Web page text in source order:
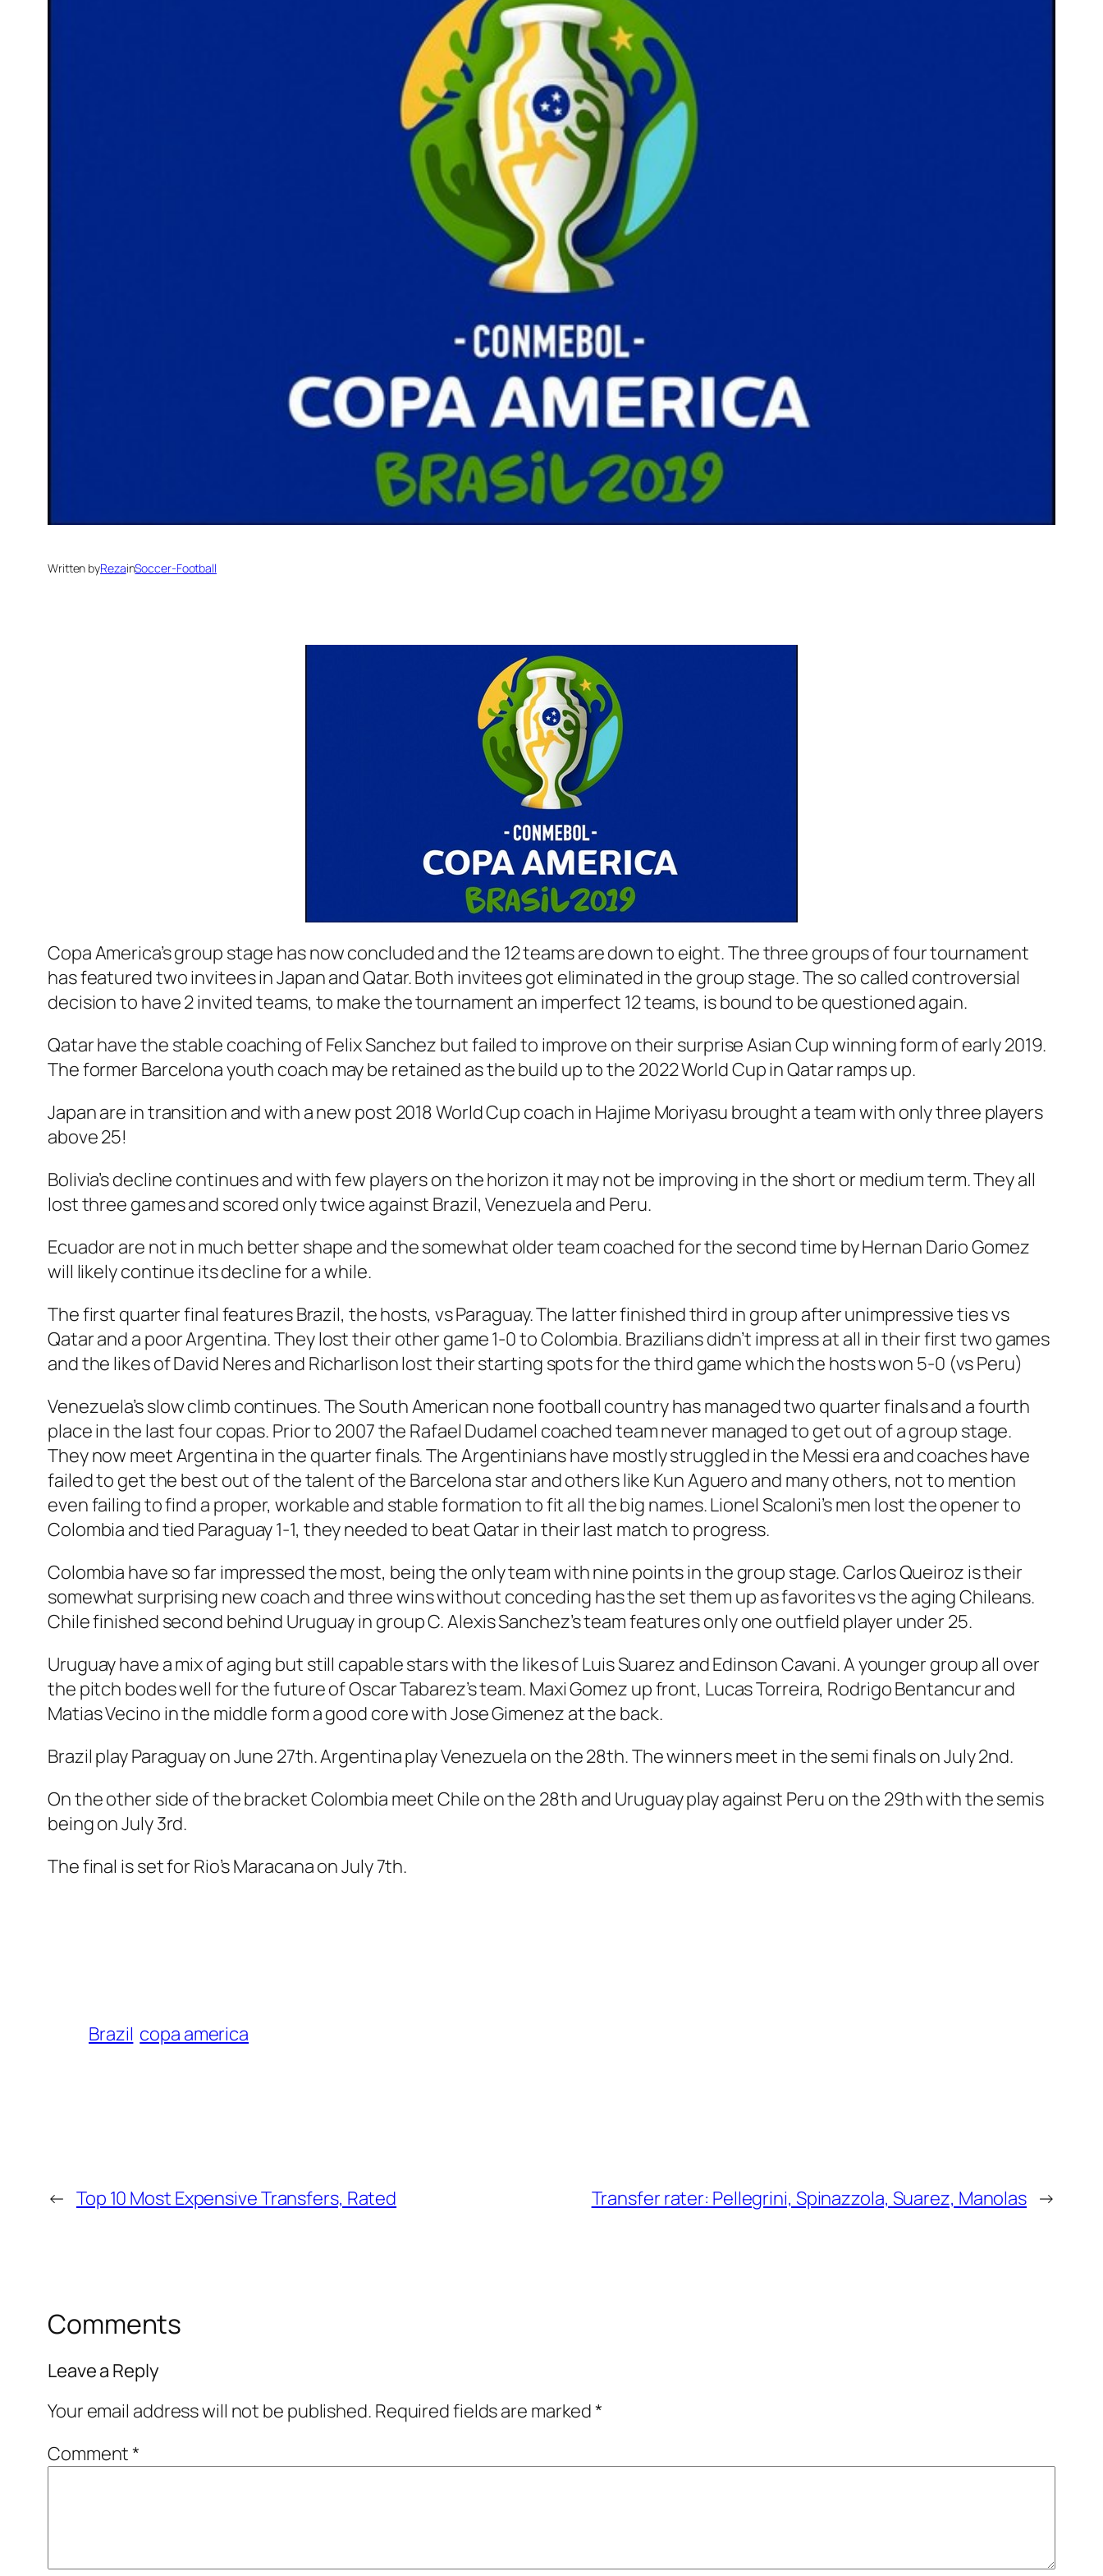
Written byRezainSoccer-Football
Copa America’s group stage has now concluded and the 12 teams are down to eight. The three groups of four tournament
has featured two invitees in Japan and Qatar. Both invitees got eliminated in the group stage. The so called controversial
decision to have 2 invited teams, to make the tournament an imperfect 12 teams, is bound to be questioned again.
Qatar have the stable coaching of Felix Sanchez but failed to improve on their surprise Asian Cup winning form of early 2019.
The former Barcelona youth coach may be retained as the build up to the 2022 World Cup in Qatar ramps up.
Japan are in transition and with a new post 2018 World Cup coach in Hajime Moriyasu brought a team with only three players
above 25!
Bolivia’s decline continues and with few players on the horizon it may not be improving in the short or medium term. They all
lost three games and scored only twice against Brazil, Venezuela and Peru.
Ecuador are not in much better shape and the somewhat older team coached for the second time by Hernan Dario Gomez
will likely continue its decline for a while.
The first quarter final features Brazil, the hosts, vs Paraguay. The latter finished third in group after unimpressive ties vs
Qatar and a poor Argentina. They lost their other game 1-0 to Colombia. Brazilians didn’t impress at all in their first two games
and the likes of David Neres and Richarlison lost their starting spots for the third game which the hosts won 5-0 (vs Peru)
Venezuela’s slow climb continues. The South American none football country has managed two quarter finals and a fourth
place in the last four copas. Prior to 2007 the Rafael Dudamel coached team never managed to get out of a group stage.
They now meet Argentina in the quarter finals. The Argentinians have mostly struggled in the Messi era and coaches have
failed to get the best out of the talent of the Barcelona star and others like Kun Aguero and many others, not to mention
even failing to find a proper, workable and stable formation to fit all the big names. Lionel Scaloni’s men lost the opener to
Colombia and tied Paraguay 1-1, they needed to beat Qatar in their last match to progress.
Colombia have so far impressed the most, being the only team with nine points in the group stage. Carlos Queiroz is their
somewhat surprising new coach and three wins without conceding has the set them up as favorites vs the aging Chileans.
Chile finished second behind Uruguay in group C. Alexis Sanchez’s team features only one outfield player under 25.
Uruguay have a mix of aging but still capable stars with the likes of Luis Suarez and Edinson Cavani. A younger group all over
the pitch bodes well for the future of Oscar Tabarez’s team. Maxi Gomez up front, Lucas Torreira, Rodrigo Bentancur and
Matias Vecino in the middle form a good core with Jose Gimenez at the back.
Brazil play Paraguay on June 27th. Argentina play Venezuela on the 28th. The winners meet in the semi finals on July 2nd.
On the other side of the bracket Colombia meet Chile on the 28th and Uruguay play against Peru on the 29th with the semis
being on July 3rd.
The final is set for Rio’s Maracana on July 7th.
Brazil copa america
← Top 10 Most Expensive Transfers, Rated Transfer rater: Pellegrini, Spinazzola, Suarez, Manolas →
Comments
Leave a Reply
Your email address will not be published. Required fields are marked*
Comment*